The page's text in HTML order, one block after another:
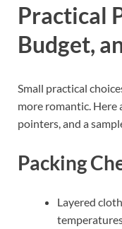
Practical
Budget,
Small practical
more romantic. Here
pointers, and a
Packing
Layered